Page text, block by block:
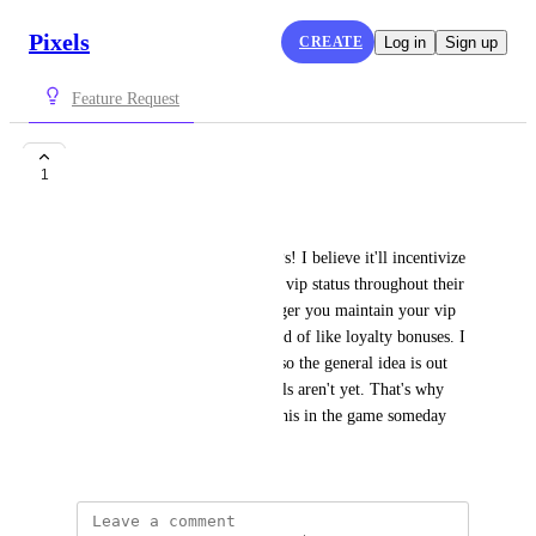
Pixels CREATE Log in Sign up
Feature Request
1
As the title says: Tiers for VIPs! I believe it'll incentivize
players more to maintain their vip status throughout their
time on Pixels. Where the longer you maintain your vip
the more benefits you get. Kind of like loyalty bonuses. I
just wanted to pitch this idea, so the general idea is out
there, but the fleshed out details aren't yet. That's why
comments exist! Hope to see this in the game someday